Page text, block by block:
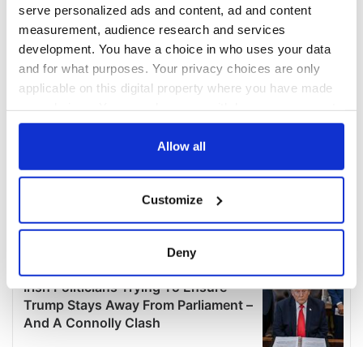
serve personalized ads and content, ad and content
measurement, audience research and services
development. You have a choice in who uses your data
and for what purposes. Your privacy choices are only
applicable on this digital property where you have made
any time from the Cookie Declaration or by clicking on
Collect information about your geographical
location which can be accurate to within several
Find out more about how your personal data is processed
and set your preferences in the
details section.
Allow all
Customize
Deny